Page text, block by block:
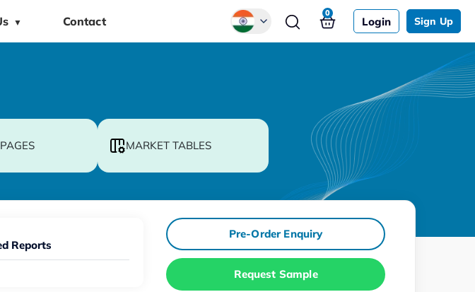
▼ Contact Login Sign Up
0
MARKET TABLES
Reports
Pre-Order Enquiry
Request Sample